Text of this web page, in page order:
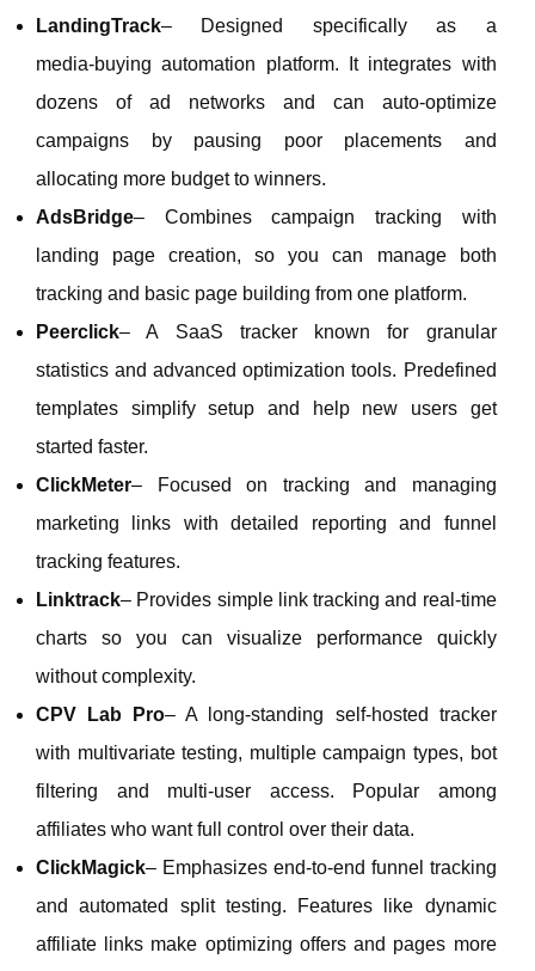
LandingTrack– Designed specifically as a
media‑buying automation platform. It integrates with
dozens of ad networks and can auto‑optimize
campaigns by pausing poor placements and
allocating more budget to winners.
AdsBridge– Combines campaign tracking with
landing page creation, so you can manage both
tracking and basic page building from one platform.
Peerclick– A SaaS tracker known for granular
statistics and advanced optimization tools. Predefined
templates simplify setup and help new users get
started faster.
ClickMeter– Focused on tracking and managing
marketing links with detailed reporting and funnel
tracking features.
Linktrack– Provides simple link tracking and real‑time
charts so you can visualize performance quickly
without complexity.
CPV Lab Pro– A long‑standing self‑hosted tracker
with multivariate testing, multiple campaign types, bot
filtering and multi‑user access. Popular among
affiliates who want full control over their data.
ClickMagick– Emphasizes end‑to‑end funnel tracking
and automated split testing. Features like dynamic
affiliate links make optimizing offers and pages more